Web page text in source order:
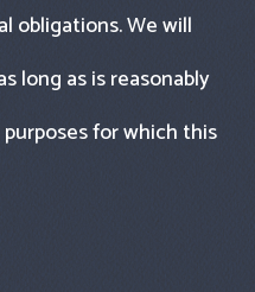
obligations. We will
long as is reasonably
for which this